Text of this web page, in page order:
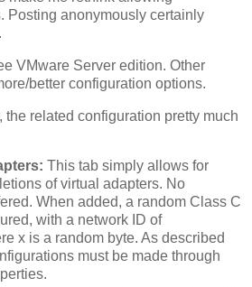
Posting anonymously certainly
VMware Server edition. Other
better configuration options.
the related configuration pretty much
This tab simply allows for
of virtual adapters. No
When added, a random Class C
with a network ID of
x is a random byte. As described
must be made through